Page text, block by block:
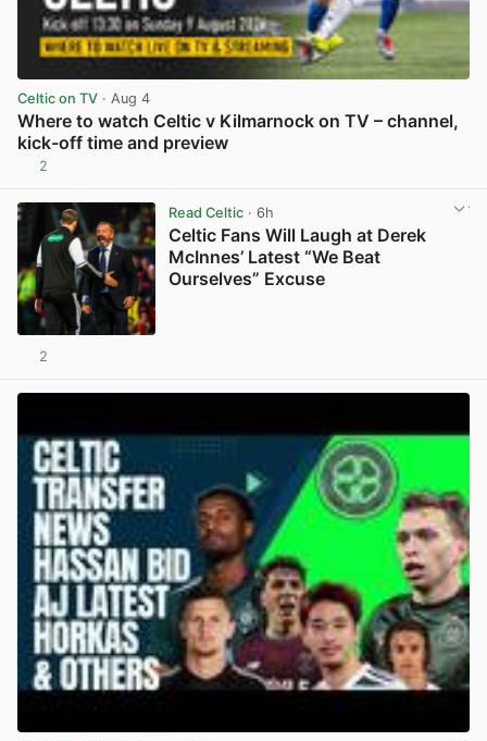
Celtic on TV · Aug 4
Where to watch Celtic v Kilmarnock on TV – channel,
kick-off time and preview
2
Read Celtic· 6h
Celtic Fans Will Laugh at Derek
McInnes’ Latest “We Beat
Ourselves” Excuse
2